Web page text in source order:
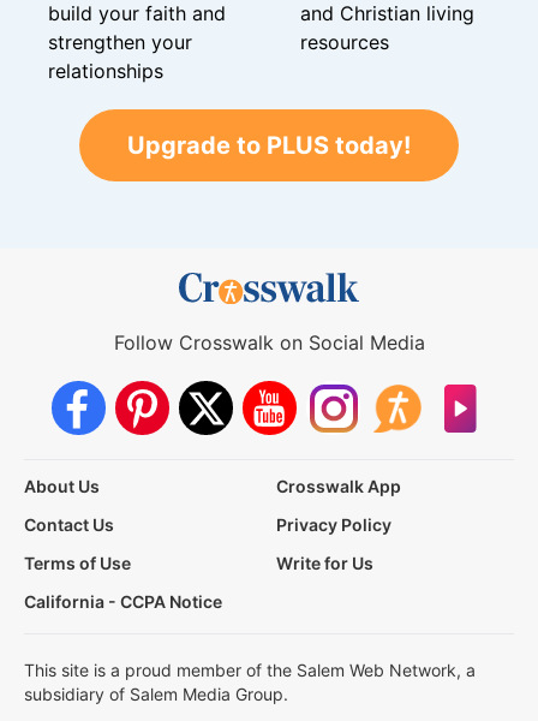
build your faith and
strengthen your
relationships
and Christian living
resources
Upgrade to PLUS today!
Follow Crosswalk on Social Media
About Us
Crosswalk App
Contact Us
Privacy Policy
Terms of Use
Write for Us
California - CCPA Notice
This site is a proud member of the Salem Web Network, a
subsidiary of Salem Media Group.